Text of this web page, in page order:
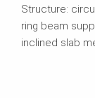
Structure:
ring beam
inclined slab